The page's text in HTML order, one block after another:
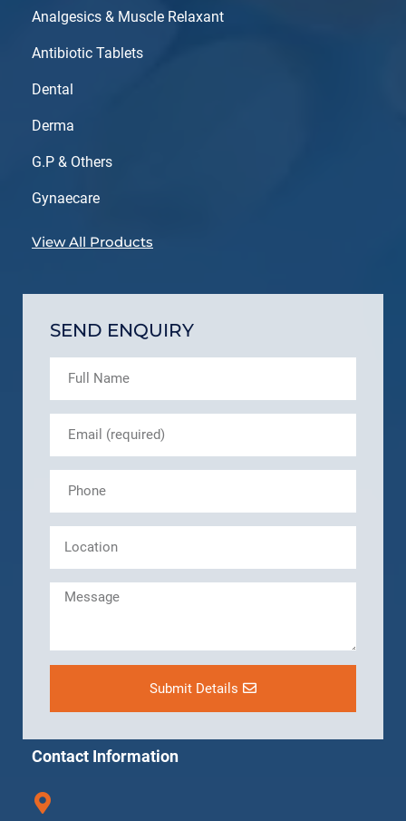
Analgesics & Muscle Relaxant
Antibiotic Tablets
Dental
Derma
G.P & Others
Gynaecare
View All Products
SEND ENQUIRY
Submit Details
Contact Information